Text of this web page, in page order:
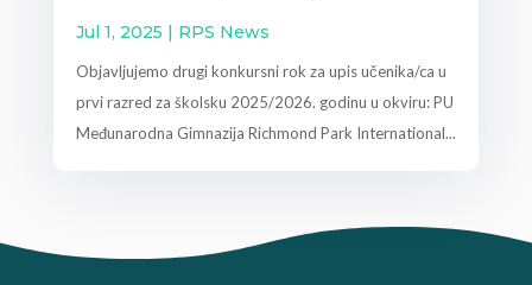
Jul 1, 2025 RPS News
Objavljujemo drugi konkursni rok za upis učenika/ca u
prvi razred za školsku 2025/2026. godinu u okviru: PU
Međunarodna Gimnazija Richmond Park International...